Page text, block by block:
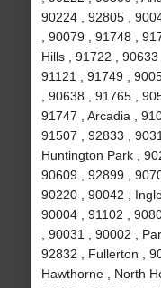
90224 , 92805 ,
, 90079 , 91748 ,
Hills , 91722 ,
91121 , 91749 ,
, 90638 , 91765 ,
91747 , Arcadia ,
91507 , 92833 ,
Huntington Park ,
90609 , 92899 ,
90220 , 90042 ,
90004 , 91102 ,
, 90031 , 90002 ,
92832 , Fullerton ,
Hawthorne , North